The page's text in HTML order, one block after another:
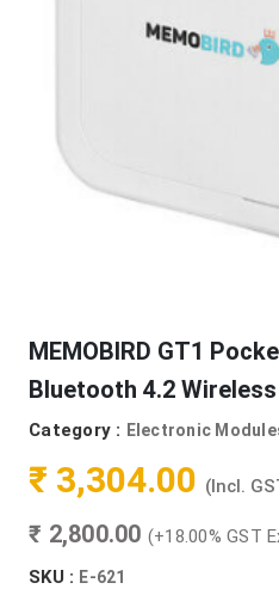
MEMOBIRD GT1
Bluetooth 4.2 Wireless
Category : Electronic
₹ 3,304.00 (Incl.
₹ 2,800.00 (+18.00% GST
SKU : E-621